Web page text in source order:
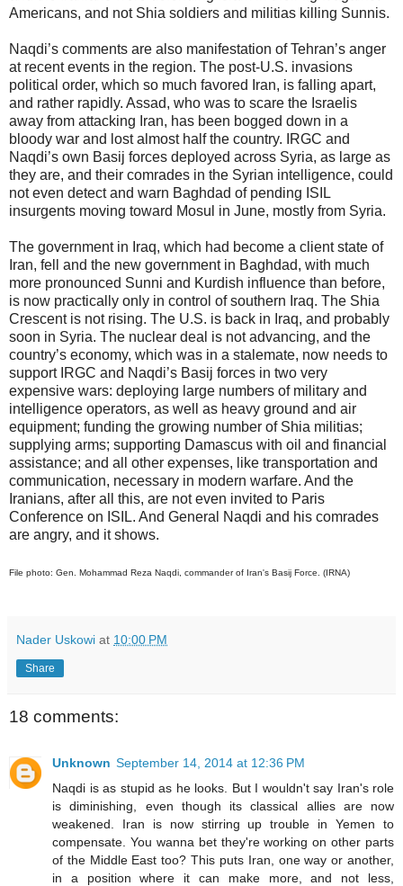
Americans, and not Shia soldiers and militias killing Sunnis.
Naqdi’s comments are also manifestation of Tehran’s anger
at recent events in the region. The post-U.S. invasions
political order, which so much favored Iran, is falling apart,
and rather rapidly. Assad, who was to scare the Israelis
away from attacking Iran, has been bogged down in a
bloody war and lost almost half the country. IRGC and
Naqdi’s own Basij forces deployed across Syria, as large as
they are, and their comrades in the Syrian intelligence, could
not even detect and warn Baghdad of pending ISIL
insurgents moving toward Mosul in June, mostly from Syria.
The government in Iraq, which had become a client state of
Iran, fell and the new government in Baghdad, with much
more pronounced Sunni and Kurdish influence than before,
is now practically only in control of southern Iraq. The Shia
Crescent is not rising. The U.S. is back in Iraq, and probably
soon in Syria. The nuclear deal is not advancing, and the
country’s economy, which was in a stalemate, now needs to
support IRGC and Naqdi’s Basij forces in two very
expensive wars: deploying large numbers of military and
intelligence operators, as well as heavy ground and air
equipment; funding the growing number of Shia militias;
supplying arms; supporting Damascus with oil and financial
assistance; and all other expenses, like transportation and
communication, necessary in modern warfare. And the
Iranians, after all this, are not even invited to Paris
Conference on ISIL. And General Naqdi and his comrades
are angry, and it shows.
File photo: Gen. Mohammad Reza Naqdi, commander of Iran's Basij Force. (IRNA)
Nader Uskowi at 10:00 PM
Share
18 comments:
Unknown September 14, 2014 at 12:36 PM
Naqdi is as stupid as he looks. But I wouldn't say Iran's role
is diminishing, even though its classical allies are now
weakened. Iran is now stirring up trouble in Yemen to
compensate. You wanna bet they're working on other parts
of the Middle East too? This puts Iran, one way or another,
in a position where it can make more, and not less,